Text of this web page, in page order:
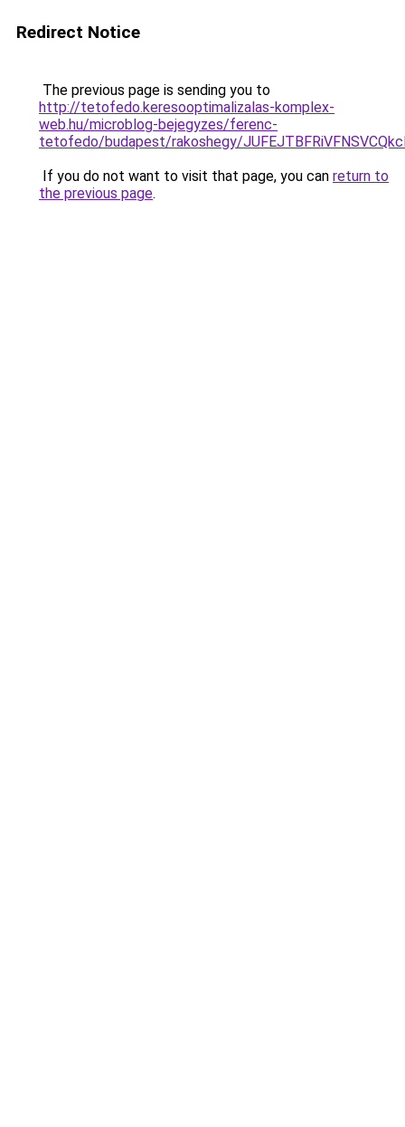
Redirect Notice
The previous page is sending you to
http://tetofedo.keresooptimalizalas-komplex-
web.hu/microblog-bejegyzes/ferenc-
tetofedo/budapest/rakoshegy/
If you do not want to visit that page, you can return to
the previous page.